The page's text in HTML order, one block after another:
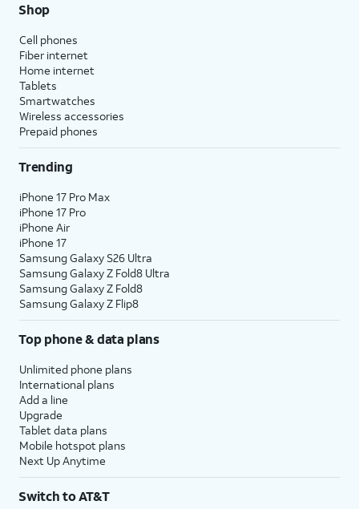
Shop
Cell phones
Fiber internet
Home internet
Tablets
Smartwatches
Wireless accessories
Prepaid phones
Trending
iPhone 17 Pro Max
iPhone 17 Pro
iPhone Air
iPhone 17
Samsung Galaxy S26 Ultra
Samsung Galaxy Z Fold8 Ultra
Samsung Galaxy Z Fold8
Samsung Galaxy Z Flip8
Top phone & data plans
Unlimited phone plans
International plans
Add a line
Upgrade
Tablet data plans
Mobile hotspot plans
Next Up Anytime
Switch to AT&T